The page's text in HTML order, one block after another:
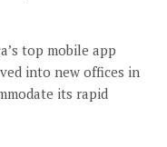
top mobile app
into new offices in
its rapid